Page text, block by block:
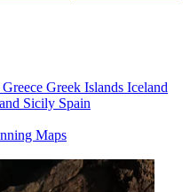
Greece Greek Islands Iceland
Sicily Spain
Maps